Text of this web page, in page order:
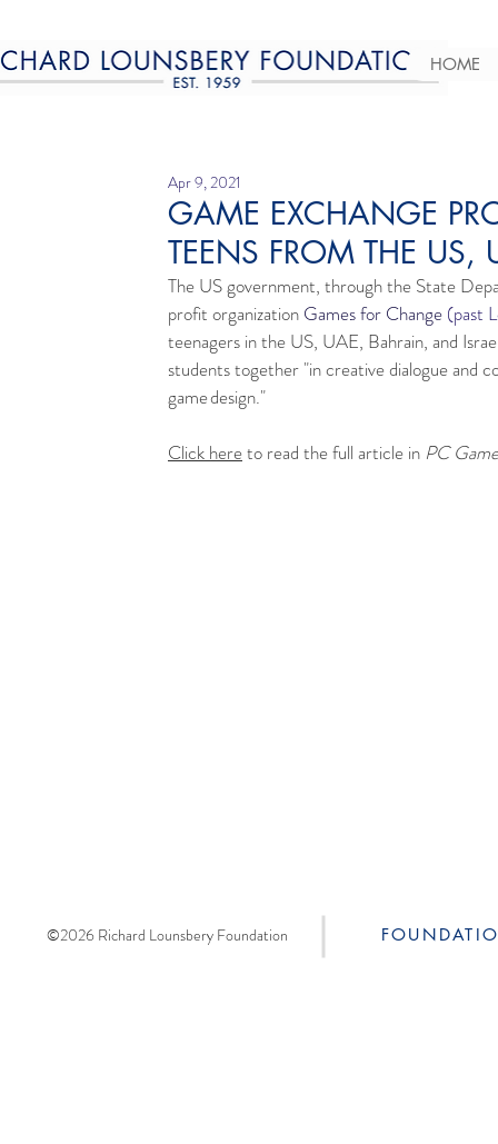
HOME
GAME EXCHANGE
TEENS FROM THE
Apr 9, 2021
The US government, through the State
profit organization Games for Change (past
teenagers in the US, UAE, Bahrain, and
students together "in creative dialogue and
game design."
Click here to read the full article in PC
©2026 Richard Lounsbery Foundation